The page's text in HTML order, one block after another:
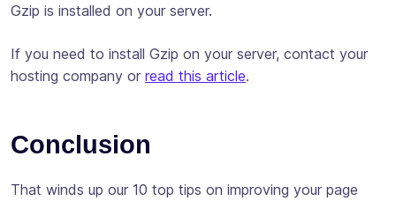
Gzip is installed on your server.
If you need to install Gzip on your server, contact your
hosting company or read this article.
Conclusion
That winds up our 10 top tips on improving your page